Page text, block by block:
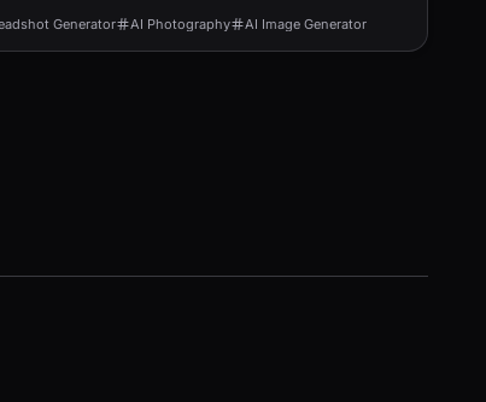
dating apps, and social media.
Generator AI Photography AI Image Generator